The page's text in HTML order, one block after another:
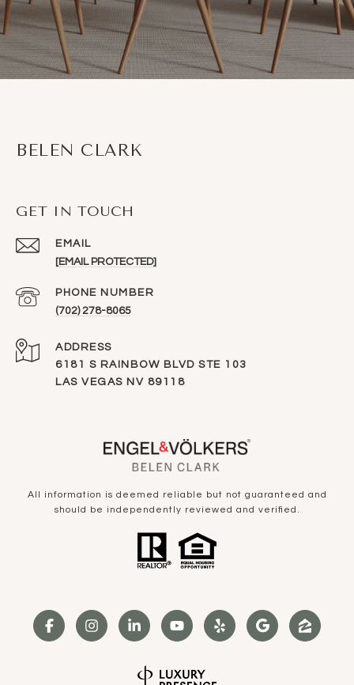
BELEN CLARK
GET IN TOUCH
EMAIL
[EMAIL PROTECTED]
PHONE NUMBER
(702) 278-8065
ADDRESS
6181 S RAINBOW BLVD STE 103
LAS VEGAS NV 89118
All information is deemed reliable but not guaranteed and
should be independently reviewed and verified.